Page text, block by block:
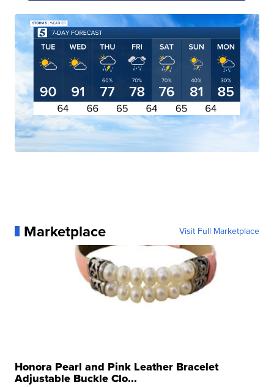
Marketplace Visit Full Marketplace
Honora Pearl and Pink Leather Bracelet
Adjustable Buckle Clo...